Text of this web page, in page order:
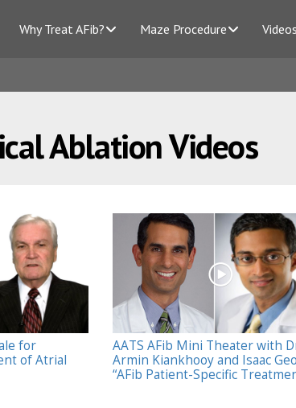
Why Treat AFib? Maze Procedure Videos
Ablation Videos
for
of Atrial
AATS AFib Mini Theater with
Armin Kiankhooy and Isaac
“AFib Patient-Specific